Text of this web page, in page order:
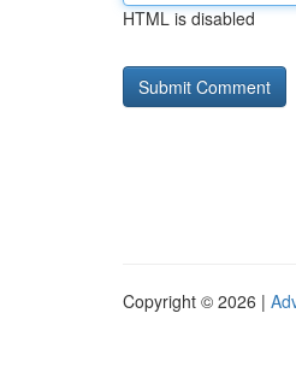
HTML is disabled
Copyright © 2026 |